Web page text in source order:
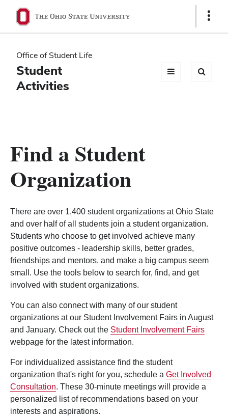
Ohio
State
navigation
bar
Show
Office of Student Life
Student
Activities
Find a Student
Organization
There are over 1,400 student organizations at Ohio State
and over half of all students join a student organization.
Students who choose to get involved achieve many
positive outcomes - leadership skills, better grades,
friendships and mentors, and make a big campus seem
small. Use the tools below to search for, find, and get
involved with student organizations.
You can also connect with many of our student
organizations at our Student Involvement Fairs in August
and January. Check out the Student Involvement Fairs
webpage for the latest information.
For individualized assistance find the student
organization that's right for you, schedule a Get Involved
Consultation. These 30-minute meetings will provide a
personalized list of recommendations based on your
interests and aspirations.